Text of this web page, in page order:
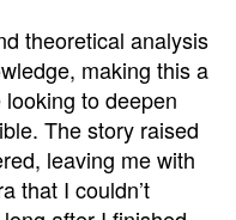
theoretical analysis
making this a
to deepen
The story raised
leaving me with
that I couldn’t